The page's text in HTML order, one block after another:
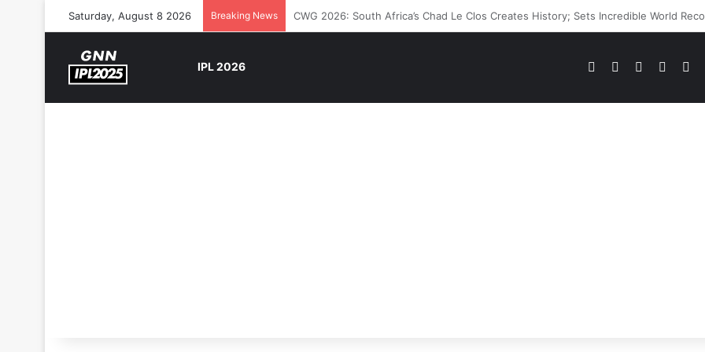
Saturday, August 8 2026 Breaking News The Rock’s WWE Future In Doubt? Explosive TKO Rumors Surface
IPL 2026 PinterestDribbbleYouTube
Reddit